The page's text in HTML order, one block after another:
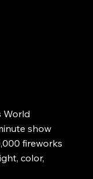
World
show
fireworks
color,